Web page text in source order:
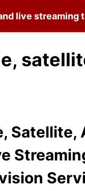
live streaming
Satellite,